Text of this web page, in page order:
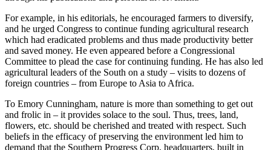
through his publications and personal involvement.
For example, in his editorials, he encouraged farmers to diversify,
and he urged Congress to continue funding agricultural research
which had eradicated problems and thus made productivity better
and saved money. He even appeared before a Congressional
Committee to plead the case for continuing funding. He has also led
agricultural leaders of the South on a study – visits to dozens of
foreign countries – from Europe to Asia to Africa.
To Emory Cunningham, nature is more than something to get out
and frolic in – it provides solace to the soul. Thus, trees, land,
flowers, etc. should be cherished and treated with respect. Such